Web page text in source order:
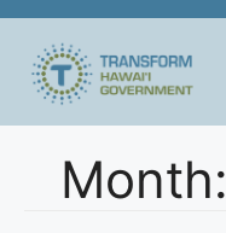
Skip
content
Month: